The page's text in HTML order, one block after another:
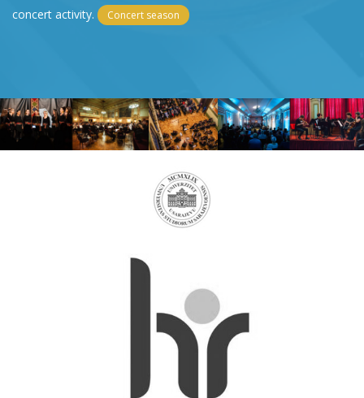
concert activity.
Concert season